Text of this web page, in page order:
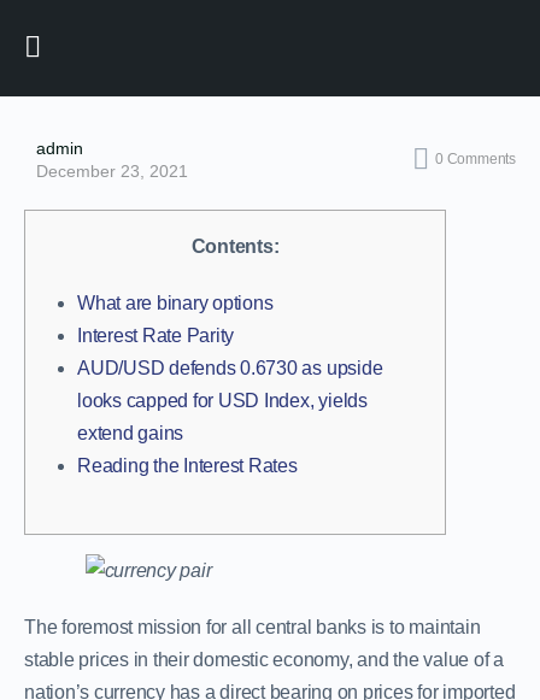
admin
December 23, 2021
0 Comments
Contents:
What are binary options
Interest Rate Parity
AUD/USD defends 0.6730 as upside
looks capped for USD Index, yields
extend gains
Reading the Interest Rates
The foremost mission for all central banks is to maintain
stable prices in their domestic economy, and the value of a
nation’s currency has a direct bearing on prices for imported